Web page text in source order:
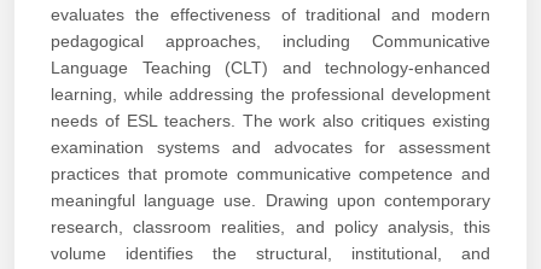
evaluates the effectiveness of traditional and modern
pedagogical approaches, including Communicative
Language Teaching (CLT) and technology-enhanced
learning, while addressing the professional development
needs of ESL teachers. The work also critiques existing
examination systems and advocates for assessment
practices that promote communicative competence and
meaningful language use. Drawing upon contemporary
research, classroom realities, and policy analysis, this
volume identifies the structural, institutional, and